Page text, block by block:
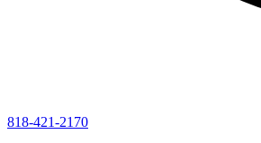
818-421-2170